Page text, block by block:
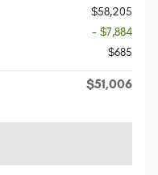
$58,205
- $7,884
$685
$51,006